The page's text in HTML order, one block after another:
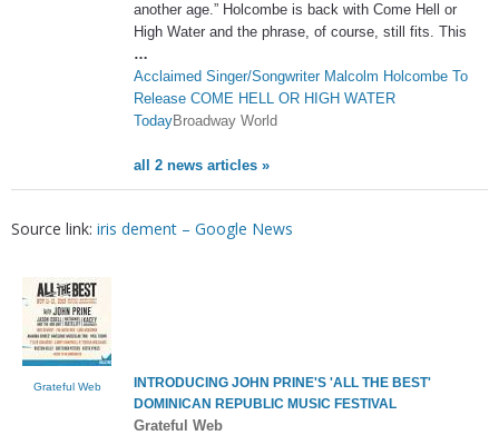
another age.” Holcombe is back with Come Hell or
High Water and the phrase, of course, still fits. This
…
Acclaimed Singer/Songwriter Malcolm Holcombe To
Release COME HELL OR HIGH WATER
TodayBroadway World
all 2 news articles »
Source link: iris dement – Google News
Grateful Web
INTRODUCING JOHN PRINE'S 'ALL THE BEST'
DOMINICAN REPUBLIC MUSIC FESTIVAL
Grateful Web